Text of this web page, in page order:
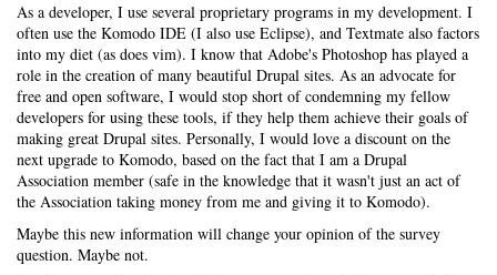
As a developer, I use several proprietary programs in my development. I
often use the Komodo IDE (I also use Eclipse), and Textmate also factors
into my diet (as does vim). I know that Adobe's Photoshop has played a
role in the creation of many beautiful Drupal sites. As an advocate for
free and open software, I would stop short of condemning my fellow
developers for using these tools, if they help them achieve their goals of
making great Drupal sites. Personally, I would love a discount on the
next upgrade to Komodo, based on the fact that I am a Drupal
Association member (safe in the knowledge that it wasn't just an act of
the Association taking money from me and giving it to Komodo).
Maybe this new information will change your opinion of the survey
question. Maybe not.